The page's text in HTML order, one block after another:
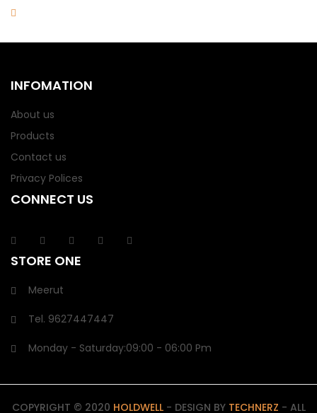
INFOMATION
About us
Products
Contact us
Privacy Polices
CONNECT US
STORE ONE
Meerut
Tel. 9627447447
Monday - Saturday:09:00 - 06:00 Pm
COPYRIGHT © 2020 HOLDWELL- DESIGN BY TECHNERZ - ALL